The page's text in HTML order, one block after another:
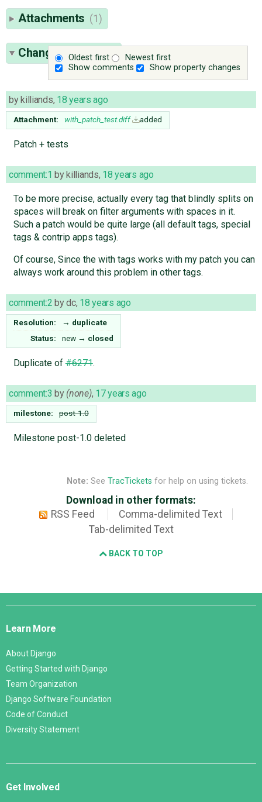
Attachments (1)
Oldest first
Newest first
Show comments
Show property changes
Change History(4)
bykilliands, 18 years ago
Attachment: with_patch_test.diff added
Patch + tests
comment:1 bykilliands, 18 years ago
To be more precise, actually every tag that blindly splits on
spaces will break on filter arguments with spaces in it.
Such a patch would be quite large (all default tags, special
tags & contrip apps tags).
Of course, Since the with tags works with my patch you can
always work around this problem in other tags.
comment:2 bydc, 18 years ago
Resolution: → duplicate
Status:
new → closed
Duplicate of#6271.
comment:3 by (none), 17 years ago
milestone: post-1.0
Milestone post-1.0 deleted
Note: See TracTickets for help on using tickets.
Download in other formats:
RSS Feed
Comma-delimited Text
Tab-delimited Text
BACK TO TOP
Django
Learn More
About Django
Getting Started with Django
Team Organization
Django Software Foundation
Code of Conduct
Diversity Statement
Get Involved